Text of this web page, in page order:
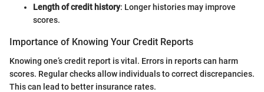
Length of credit history: Longer histories may improve
scores.
Importance of Knowing Your Credit Reports
Knowing one’s credit report is vital. Errors in reports can harm
scores. Regular checks allow individuals to correct discrepancies.
This can lead to better insurance rates.